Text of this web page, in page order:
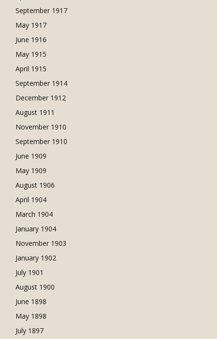
September 1917
May 1917
June 1916
May 1915
April 1915
September 1914
December 1912
August 1911
November 1910
September 1910
June 1909
May 1909
August 1906
April 1904
March 1904
January 1904
November 1903
January 1902
July 1901
August 1900
June 1898
May 1898
July 1897